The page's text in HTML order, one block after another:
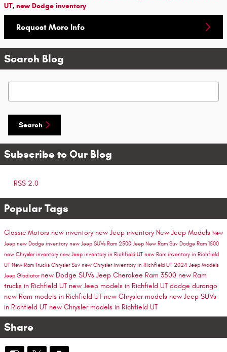
UT, new Dodge inventory
Request More Info
Search Blog
Search Blog
Search
Subscribe to Our Blog
RSS 2.0
Popular Tags
Classic Motors new inventory new Jeep inventory New Jeep Models New
Jeep new Dodge inventory new Jeep SUVs Ram 2500 Jeep New Ram Suv Dodge Ram 1500
new Chrysler inventory new Jeep inventory in Richfield UT new Ram inventory in Richfield
UT New Ram Trucks Chrysler Suv new Chrysler inventory in Richfield UT 2024 Jeep Models
Jeep Gladiator new Dodge SUVs Jeep Cherokee Ram 3500 new Ram
trucks in Richfield UT new Jeep models in Richfield UT dodge durango
new Ram models in Richfield UT new Chrysler models new Jeep SUVs
in Richfield UT new Chrysler models in Richfield UT
Share